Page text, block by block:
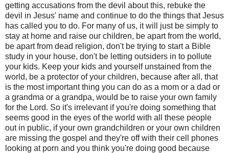
getting accusations from the devil about this, rebuke the
devil in Jesus' name and continue to do the things that Jesus
has called you to do. For many of us, it will just be simply to
stay at home and raise our children, be apart from the world,
be apart from dead religion, don't be trying to start a Bible
study in your house, don't be letting outsiders in to pollute
your kids. Keep your kids and yourself unstained from the
world, be a protector of your children, because after all, that
is the most important thing you can do as a mom or a dad or
a grandma or a grandpa, would be to raise your own family
for the Lord. So it's irrelevant if you're doing something that
seems good in the eyes of the world with all these people
out in public, if your own grandchildren or your own children
are missing the gospel and they're off with their cell phones
looking at porn and you think you're doing good because